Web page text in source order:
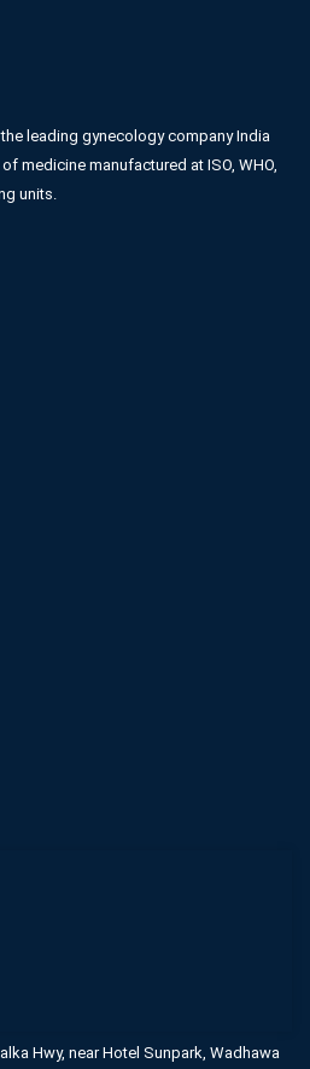
leading gynecology company India
medicine manufactured at ISO, WHO,
units.
Hwy, near Hotel Sunpark, Wadhawa